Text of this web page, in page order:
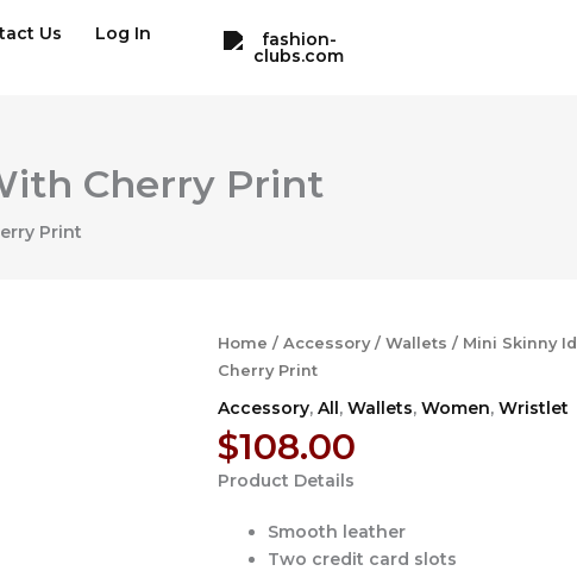
Us
Log In
Cherry Print
Print
Home / Accessory/ Wallets / Mini Skinny
Cherry Print
Accessory, All, Wallets, Women, Wristlet
$108.00
Product Details
Smooth leather
Two credit card slots